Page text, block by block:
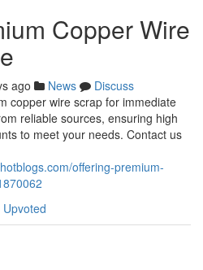
Copper Wire
ago News
Discuss
copper wire scrap for immediate
reliable sources, ensuring high
to meet your needs. Contact us
offering-premium-